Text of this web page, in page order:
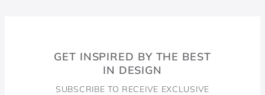
GET INSPIRED BY THE BEST
IN DESIGN
SUBSCRIBE TO RECEIVE EXCLUSIVE